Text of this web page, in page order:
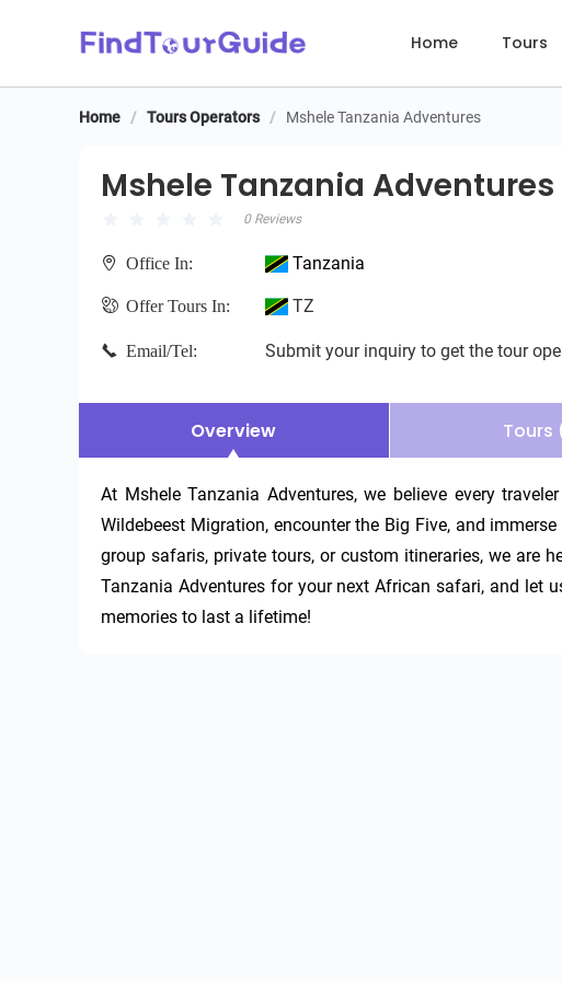
Home Tours
Mshele Tanzania Adventures
Home / Tours Operators / Mshele Tanzania Adventures
Mshele Tanzania Adventures
0 Reviews
Office In: Tanzania
Offer Tours In: TZ
Email/Tel: Submit your inquiry to get the tour
Overview Tours
At Mshele Tanzania Adventures, we believe every
Wildebeest Migration, encounter the Big Five, and
group safaris, private tours, or custom itineraries, we are
Tanzania Adventures for your next African safari, and let
memories to last a lifetime!